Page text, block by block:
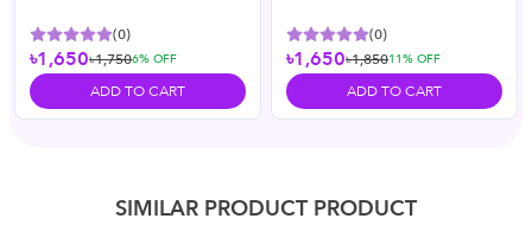
(0)
৳1,650৳1,7506% OFF
ADD TO CART
(0)
৳1,650৳1,85011% OFF
ADD TO CART
SIMILAR PRODUCT PRODUCT